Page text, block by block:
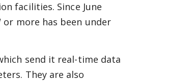
facilities. Since June
more has been under
send it real-time data
They are also